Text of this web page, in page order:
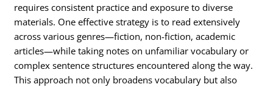
requires consistent practice and exposure to diverse
materials. One effective strategy is to read extensively
across various genres—fiction, non-fiction, academic
articles—while taking notes on unfamiliar vocabulary or
complex sentence structures encountered along the way.
This approach not only broadens vocabulary but also